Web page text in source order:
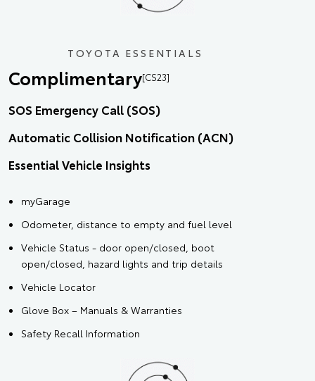
TOYOTA ESSENTIALS
Complimentary[CS23]
SOS Emergency Call (SOS)
Automatic Collision Notification (ACN)
Essential Vehicle Insights
myGarage
Odometer, distance to empty and fuel level
Vehicle Status - door open/closed, boot
open/closed, hazard lights and trip details
Vehicle Locator
Glove Box – Manuals & Warranties
Safety Recall Information